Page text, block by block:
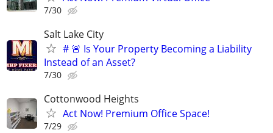
7/30
Salt Lake City
# 🚨 Is Your Property Becoming a Liability
Instead of an Asset?
7/30
Cottonwood Heights
Act Now! Premium Office Space!
7/29